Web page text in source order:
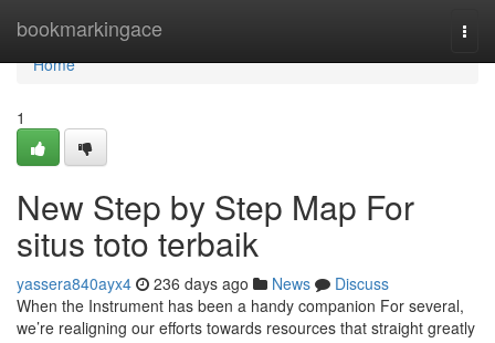
bookmarkingace
Home
Home
1
New Step by Step Map For
situs toto terbaik
yassera840ayx4 236 days ago News
Discuss
When the Instrument has been a handy companion For several,
we’re realigning our efforts towards resources that straight greatly